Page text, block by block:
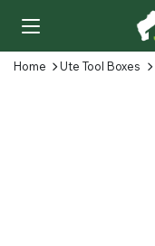
Home Ute Tool Boxes